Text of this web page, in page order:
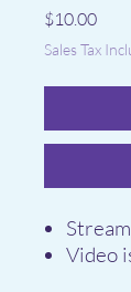
$10.00Price
Sales Tax
Video